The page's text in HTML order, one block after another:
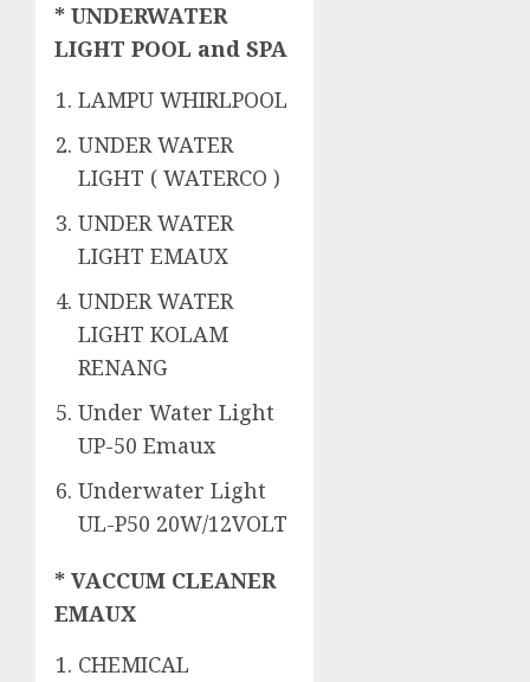
* UNDERWATER
LIGHT POOL and SPA
LAMPU WHIRLPOOL
UNDER WATER
LIGHT ( WATERCO )
UNDER WATER
LIGHT EMAUX
UNDER WATER
LIGHT KOLAM
RENANG
Under Water Light
UP-50 Emaux
Underwater Light
UL-P50 20W/12VOLT
* VACCUM CLEANER
EMAUX
CHEMICAL